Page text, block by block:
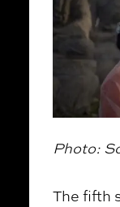
Photo:
The fifth